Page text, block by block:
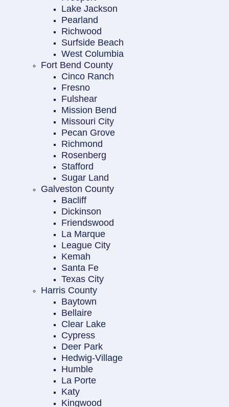
Lake Jackson
Pearland
Richwood
Surfside Beach
West Columbia
Fort Bend County
Cinco Ranch
Fresno
Fulshear
Mission Bend
Missouri City
Pecan Grove
Richmond
Rosenberg
Stafford
Sugar Land
Galveston County
Bacliff
Dickinson
Friendswood
La Marque
League City
Kemah
Santa Fe
Texas City
Harris County
Baytown
Bellaire
Clear Lake
Cypress
Deer Park
Hedwig-Village
Humble
La Porte
Katy
Kingwood